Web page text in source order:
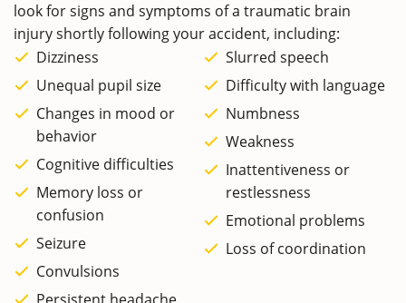
look for signs and symptoms of a traumatic brain
injury shortly following your accident, including:
Dizziness
Unequal pupil size
Changes in mood or
behavior
Cognitive difficulties
Memory loss or
confusion
Seizure
Convulsions
Slurred speech
Difficulty with language
Numbness
Weakness
Inattentiveness or
restlessness
Emotional problems
Loss of coordination